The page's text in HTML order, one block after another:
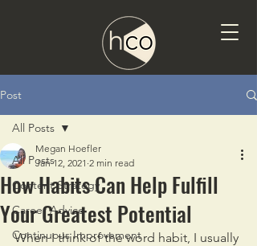
Post
All Posts
Content Strategy
Career Advice
Continuous Improvement
All Posts
How Habits Can Help Fulfill
Your Greatest Potential
Megan Hoefler
Jan 12, 2021 2 min read
When I think of the word habit, I usually